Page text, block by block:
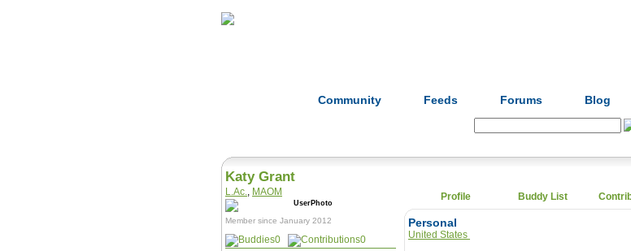
Community Feeds Forums Blog
Katy Grant
L.Ac. MAOM
Member since January 2012
0
0
Profile Buddy List
Personal
United States